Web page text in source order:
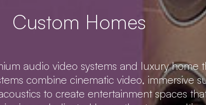
Custom Homes
audio video systems and luxury home
combine cinematic video, immersive
to create entertainment spaces